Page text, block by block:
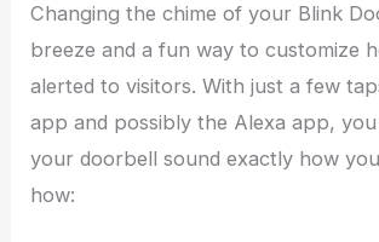
Changing the chime of your Blink
breeze and a fun way to customize
alerted to visitors. With just a few
app and possibly the Alexa app, you
your doorbell sound exactly how you
how: